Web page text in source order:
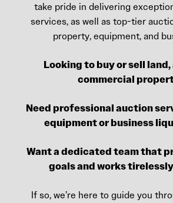
take pride in delivering
services, as well as top-tier
property, equipment, and
Looking to buy or sell land,
commercial
Need professional auction
equipment or business
Want a dedicated team that
goals and works
If so, we’re here to guide you